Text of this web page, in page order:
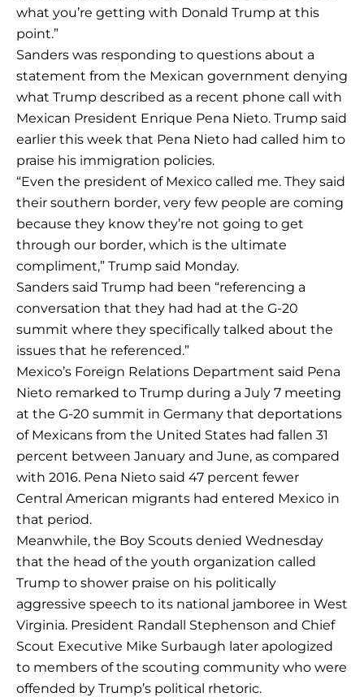
what you’re getting with Donald Trump at this
point.”
Sanders was responding to questions about a
statement from the Mexican government denying
what Trump described as a recent phone call with
Mexican President Enrique Pena Nieto. Trump said
earlier this week that Pena Nieto had called him to
praise his immigration policies.
“Even the president of Mexico called me. They said
their southern border, very few people are coming
because they know they’re not going to get
through our border, which is the ultimate
compliment,” Trump said Monday.
Sanders said Trump had been “referencing a
conversation that they had had at the G-20
summit where they specifically talked about the
issues that he referenced.”
Mexico’s Foreign Relations Department said Pena
Nieto remarked to Trump during a July 7 meeting
at the G-20 summit in Germany that deportations
of Mexicans from the United States had fallen 31
percent between January and June, as compared
with 2016. Pena Nieto said 47 percent fewer
Central American migrants had entered Mexico in
that period.
Meanwhile, the Boy Scouts denied Wednesday
that the head of the youth organization called
Trump to shower praise on his politically
aggressive speech to its national jamboree in West
Virginia. President Randall Stephenson and Chief
Scout Executive Mike Surbaugh later apologized
to members of the scouting community who were
offended by Trump’s political rhetoric.